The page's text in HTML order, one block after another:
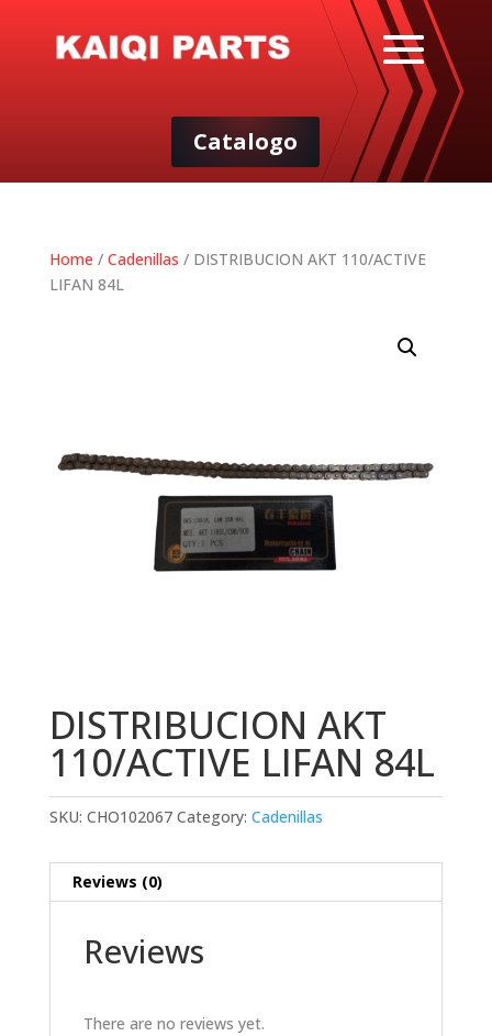
Catalogo
Home / Cadenillas / DISTRIBUCION AKT 110/ACTIVE
LIFAN 84L
DISTRIBUCION AKT
110/ACTIVE LIFAN 84L
SKU: CHO102067 Category: Cadenillas
Reviews (0)
Reviews
There are no reviews yet.